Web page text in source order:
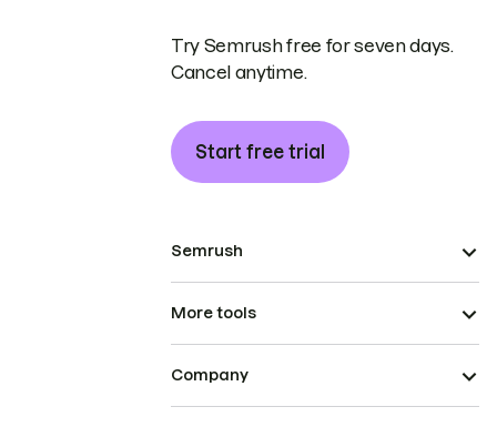
Try Semrush free for seven days.
Cancel anytime.
Start free trial
Semrush
More tools
Company